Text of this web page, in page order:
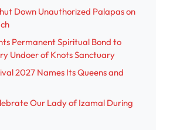
Down Unauthorized Palapas on
Permanent Spiritual Bond to
Undoer of Knots Sanctuary
2027 Names Its Queens and
Our Lady of Izamal During